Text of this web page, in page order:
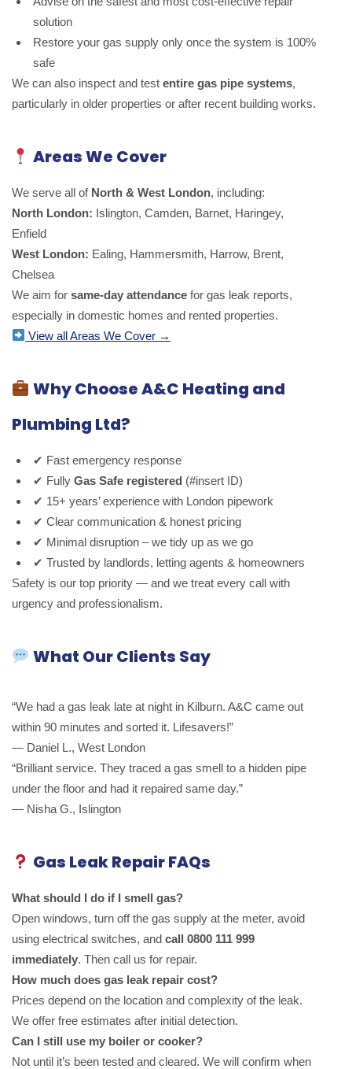
solution
Restore your gas supply only once the system is 100%
safe
We can also inspect and test entire gas pipe systems,
particularly in older properties or after recent building works.
Areas We Cover
We serve all of North & West London, including:
North London: Islington, Camden, Barnet, Haringey,
Enfield
West London: Ealing, Hammersmith, Harrow, Brent,
Chelsea
We aim for same-day attendance for gas leak reports,
especially in domestic homes and rented properties.
View all Areas We Cover →
Why Choose A&C Heating and
Plumbing Ltd?
✔ Fast emergency response
✔ Fully Gas Safe registered (#insert ID)
✔ 15+ years’ experience with London pipework
✔ Clear communication & honest pricing
✔ Minimal disruption – we tidy up as we go
✔ Trusted by landlords, letting agents & homeowners
Safety is our top priority — and we treat every call with
urgency and professionalism.
What Our Clients Say
“We had a gas leak late at night in Kilburn. A&C came out
within 90 minutes and sorted it. Lifesavers!”
— Daniel L., West London
“Brilliant service. They traced a gas smell to a hidden pipe
under the floor and had it repaired same day.”
— Nisha G., Islington
Gas Leak Repair FAQs
What should I do if I smell gas?
Open windows, turn off the gas supply at the meter, avoid
using electrical switches, and call 0800 111 999
immediately. Then call us for repair.
How much does gas leak repair cost?
Prices depend on the location and complexity of the leak.
We offer free estimates after initial detection.
Can I still use my boiler or cooker?
Not until it’s been tested and cleared. We will confirm when